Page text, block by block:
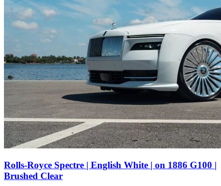
Rolls-Royce Spectre | English White | on 1886 G100 |
Brushed Clear